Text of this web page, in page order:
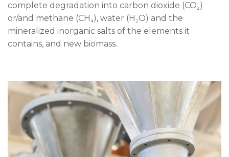
complete degradation into carbon dioxide (CO₂)
or/and methane (CH₄), water (H₂O) and the
mineralized inorganic salts of the elements it
contains, and new biomass.